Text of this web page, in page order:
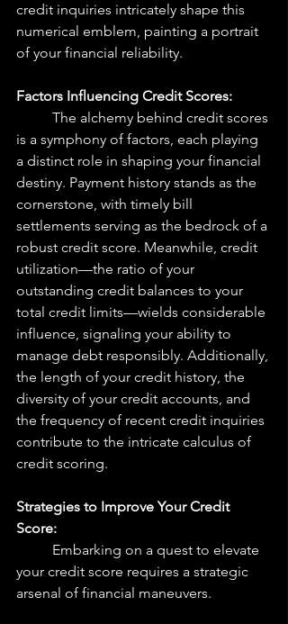
credit inquiries intricately shape this
numerical emblem, painting a portrait
of your financial reliability.
Factors Influencing Credit Scores:
The alchemy behind credit scores
is a symphony of factors, each playing
a distinct role in shaping your financial
destiny. Payment history stands as the
cornerstone, with timely bill
settlements serving as the bedrock of a
robust credit score. Meanwhile, credit
utilization—the ratio of your
outstanding credit balances to your
total credit limits—wields considerable
influence, signaling your ability to
manage debt responsibly. Additionally,
the length of your credit history, the
diversity of your credit accounts, and
the frequency of recent credit inquiries
contribute to the intricate calculus of
credit scoring.
Strategies to Improve Your Credit
Score:
your credit score requires a strategic
arsenal of financial maneuvers.